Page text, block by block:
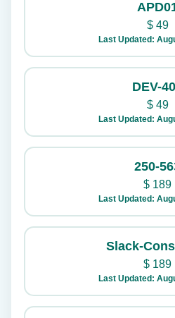
$49
Last Updated:
DEV-
$49
Last Updated:
250-
$ 189
Last Updated:
Slack-
$ 189
Last Updated: